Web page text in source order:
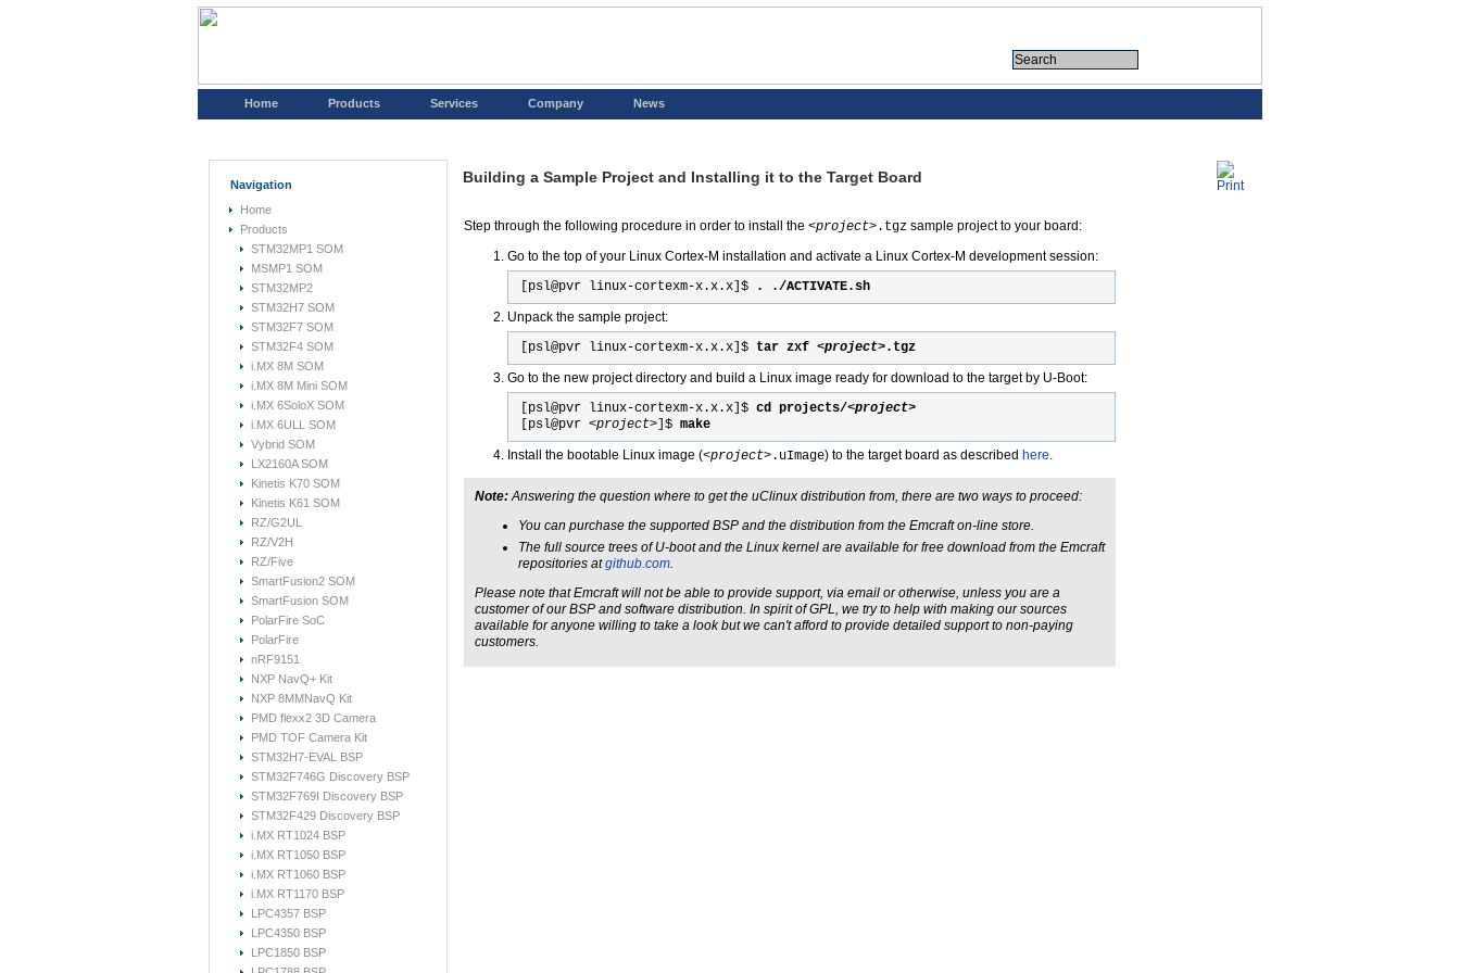
Home Products Services Company News
Navigation
Home
Products
STM32MP1 SOM
MSMP1 SOM
STM32MP2
STM32H7 SOM
STM32F7 SOM
STM32F4 SOM
i.MX 8M SOM
i.MX 8M Mini SOM
i.MX 6SoloX SOM
i.MX 6ULL SOM
Vybrid SOM
LX2160A SOM
Kinetis K70 SOM
Kinetis K61 SOM
RZ/G2UL
RZ/V2H
RZ/Five
SmartFusion2 SOM
SmartFusion SOM
PolarFire SoC
PolarFire
nRF9151
NXP NavQ+ Kit
NXP 8MMNavQ Kit
PMD flexx2 3D Camera
PMD TOF Camera Kit
STM32H7-EVAL BSP
STM32F746G Discovery BSP
STM32F769I Discovery BSP
STM32F429 Discovery BSP
i.MX RT1024 BSP
i.MX RT1050 BSP
i.MX RT1060 BSP
i.MX RT1170 BSP
LPC4357 BSP
LPC4350 BSP
LPC1850 BSP
Building a Sample Project and Installing it to the Target Board
Step through the following procedure in order to install the <project>.tgz sample project to your board:
Go to the top of your Linux Cortex-M installation and activate a Linux Cortex-M development session:
[psl@pvr linux-cortexm-x.x.x]$
. ./ACTIVATE.sh
Unpack the sample project:
[psl@pvr linux-cortexm-x.x.x]$ tar zxf <project>.tgz
Go to the new project directory and build a Linux image ready for download to the target by U-Boot:
[psl@pvr linux-cortexm-x.x.x]$cd projects/<project>
[psl@pvr <project>]$ make
Install the bootable Linux image (<project>.uImage) to the target board as described here.
Note:Answering the question where to get the uClinux distribution from, there are two ways to proceed:
You can purchase the supported BSP and the distribution from the Emcraft on-line store.
The full source trees of U-boot and the Linux kernel are available for free download from the Emcraft
repositories atgithub.com.
Please note that Emcraft will not be able to provide support, via email or otherwise, unless you are a
customer of our BSP and software distribution. In spirit of GPL, we try to help with making our sources
available for anyone willing to take a look but we can't afford to provide detailed support to non-paying
customers.